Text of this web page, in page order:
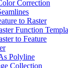
Correction
to Raster
Function
to Feature
Polyline
Collection